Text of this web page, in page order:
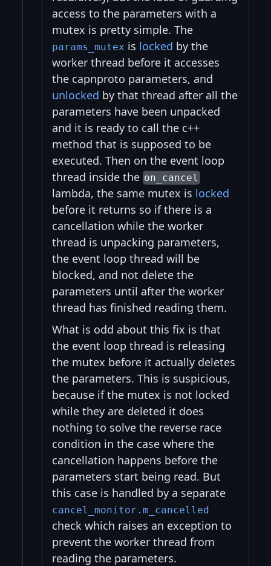
access to the parameters with a
mutex is pretty simple. The
params_mutex is locked by the
worker thread before it accesses
the capnproto parameters, and
unlocked by that thread after all the
parameters have been unpacked
and it is ready to call the c++
method that is supposed to be
executed. Then on the event loop
thread inside the on_cancel
lambda, the same mutex is locked
before it returns so if there is a
cancellation while the worker
thread is unpacking parameters,
the event loop thread will be
blocked, and not delete the
parameters until after the worker
thread has finished reading them.
What is odd about this fix is that
the event loop thread is releasing
the mutex before it actually deletes
the parameters. This is suspicious,
because if the mutex is not locked
while they are deleted it does
nothing to solve the reverse race
condition in the case where the
cancellation happens before the
parameters start being read. But
this case is handled by a separate
cancel_monitor.m_cancelled
check which raises an exception to
prevent the worker thread from
reading the parameters.